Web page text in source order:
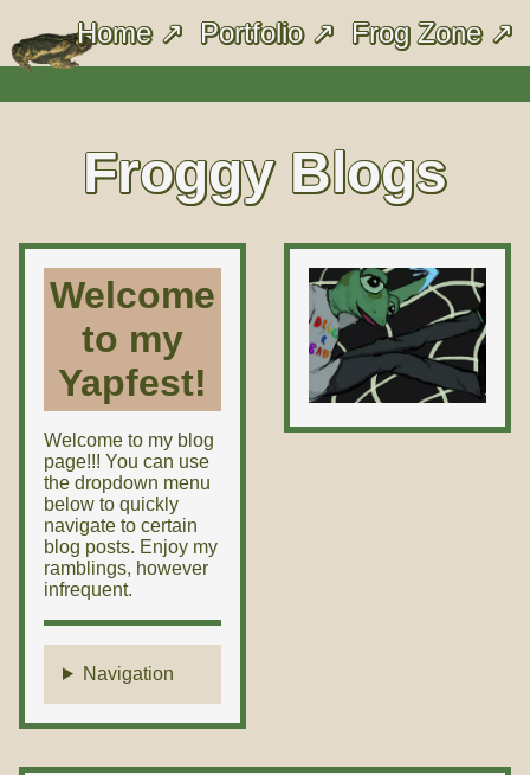
Home Portfolio Frog Zone
Froggy Blogs
Welcome
to my
Yapfest!
Welcome to my blog
page!!! You can use
the dropdown menu
below to quickly
navigate to certain
blog posts. Enjoy my
ramblings, however
infrequent.
Navigation